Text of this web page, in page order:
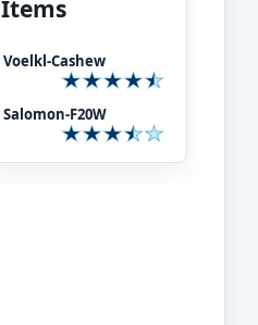
Items
Voelkl-Cashew
Salomon-F20W